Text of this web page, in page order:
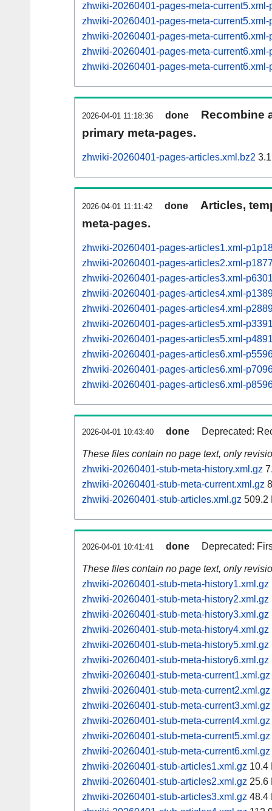
zhwiki-20260401-pages-meta-
zhwiki-20260401-pages-meta-
zhwiki-20260401-pages-meta-
zhwiki-20260401-pages-meta-
zhwiki-20260401-pages-meta-
2026-04-01 11:18:36 done
Recombine
primary meta-pages.
zhwiki-20260401-pages-articles.xml.bz2
2026-04-01 11:11:42 done
Articles,
meta-pages.
zhwiki-20260401-pages-articles1.xml-
zhwiki-20260401-pages-articles2.xml-
zhwiki-20260401-pages-articles3.xml-
zhwiki-20260401-pages-articles4.xml-
zhwiki-20260401-pages-articles4.xml-
zhwiki-20260401-pages-articles5.xml-
zhwiki-20260401-pages-articles5.xml-
zhwiki-20260401-pages-articles6.xml-
zhwiki-20260401-pages-articles6.xml-
zhwiki-20260401-pages-articles6.xml-
2026-04-01 10:43:40 done Deprecated:
These files contain no page text, only
zhwiki-20260401-stub-meta-history.xml.gz
zhwiki-20260401-stub-meta-current.xml.gz
zhwiki-20260401-stub-articles.xml.gz 509.2
2026-04-01 10:41:41 done Deprecated:
These files contain no page text, only
zhwiki-20260401-stub-meta-history1.xml.gz
zhwiki-20260401-stub-meta-history2.xml.gz
zhwiki-20260401-stub-meta-history3.xml.gz
zhwiki-20260401-stub-meta-history4.xml.gz
zhwiki-20260401-stub-meta-history5.xml.gz
zhwiki-20260401-stub-meta-history6.xml.gz
zhwiki-20260401-stub-meta-current1.xml.gz
zhwiki-20260401-stub-meta-current2.xml.gz
zhwiki-20260401-stub-meta-current3.xml.gz
zhwiki-20260401-stub-meta-current4.xml.gz
zhwiki-20260401-stub-meta-current5.xml.gz
zhwiki-20260401-stub-meta-current6.xml.gz
zhwiki-20260401-stub-articles1.xml.gz 10.4
zhwiki-20260401-stub-articles2.xml.gz 25.6
zhwiki-20260401-stub-articles3.xml.gz 48.4